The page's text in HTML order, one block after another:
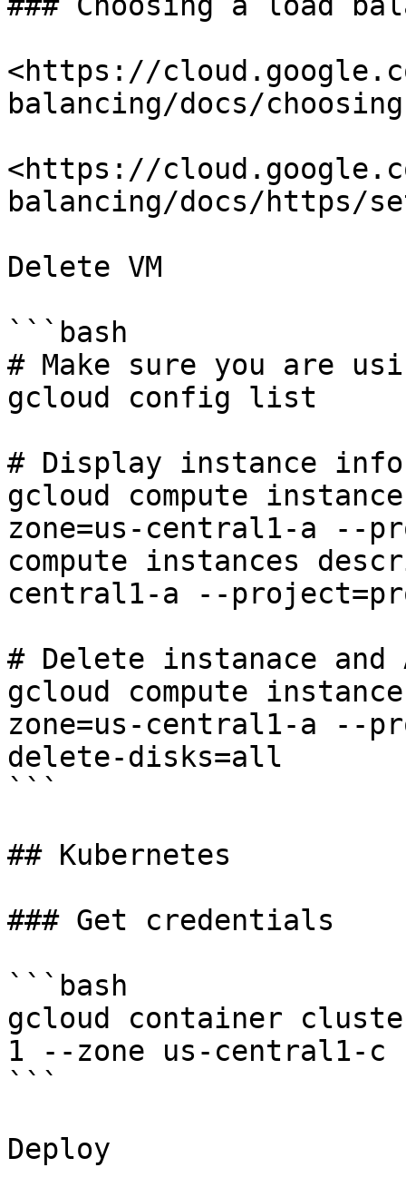
<https://
balancing/docs/
<https://
balancing/docs/https/
Delete VM
```bash
# Make sure you are
gcloud config list
# Display instance info
gcloud compute
zone=us-central1-a --
compute instances
central1-a --
# Delete instanace and
gcloud compute
zone=us-central1-a --
delete-disks=all
```
## Kubernetes
### Get credentials
```bash
gcloud container
1 --zone us-central1-
```
Deploy